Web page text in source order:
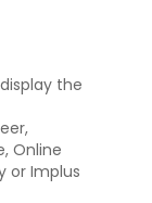
the
Online
or Implus